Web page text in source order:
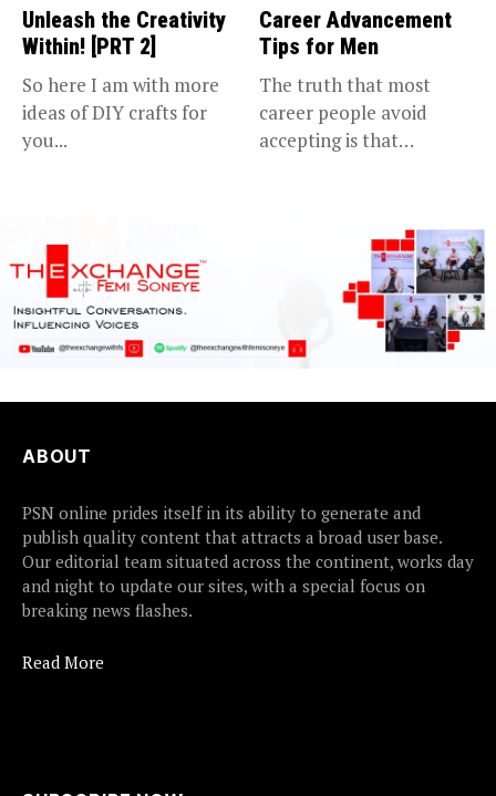
Unleash the Creativity
Within! [PRT 2]
So here I am with more
ideas of DIY crafts for
you...
Career Advancement
Tips for Men
The truth that most
career people avoid
accepting is that
ABOUT
PSN online prides itself in its ability to generate and
publish quality content that attracts a broad user base.
Our editorial team situated across the continent, works day
and night to update our sites, with a special focus on
breaking news flashes.
Read More